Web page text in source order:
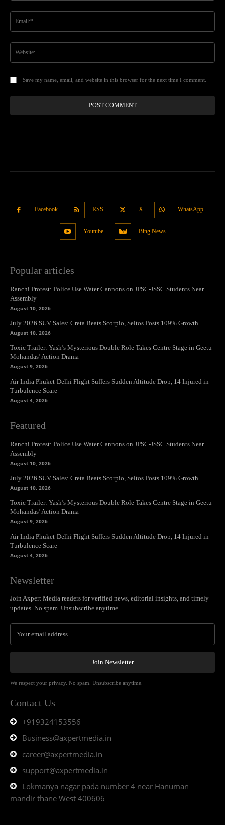
Save my name, email, and website in this browser for the next time I comment.
Facebook RSS X WhatsApp
Youtube Bing News
Popular articles
Ranchi Protest: Police Use Water Cannons on JPSC-JSSC Students Near
Assembly
August 10, 2026
July 2026 SUV Sales: Creta Beats Scorpio, Seltos Posts 109% Growth
August 10, 2026
Toxic Trailer: Yash’s Mysterious Double Role Takes Centre Stage in Geetu
Mohandas’ Action Drama
August 9, 2026
Air India Phuket-Delhi Flight Suffers Sudden Altitude Drop, 14 Injured in
Turbulence Scare
August 4, 2026
Featured
Ranchi Protest: Police Use Water Cannons on JPSC-JSSC Students Near
Assembly
August 10, 2026
July 2026 SUV Sales: Creta Beats Scorpio, Seltos Posts 109% Growth
August 10, 2026
Toxic Trailer: Yash’s Mysterious Double Role Takes Centre Stage in Geetu
Mohandas’ Action Drama
August 9, 2026
Air India Phuket-Delhi Flight Suffers Sudden Altitude Drop, 14 Injured in
Turbulence Scare
August 4, 2026
Newsletter
Join Axpert Media readers for verified news, editorial insights, and timely
updates. No spam. Unsubscribe anytime.
Join Newsletter
We respect your privacy. No spam. Unsubscribe anytime.
Contact Us
+919324153556
Business@axpertmedia.in
career@axpertmedia.in
support@axpertmedia.in
Lokmanya nagar pada number 4 near Hanuman
mandir thane West 400606